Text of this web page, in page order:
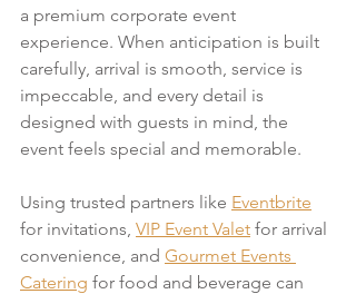
a premium corporate event
experience. When anticipation is built
carefully, arrival is smooth, service is
impeccable, and every detail is
designed with guests in mind, the
event feels special and memorable.
Using trusted partners like Eventbrite
for invitations, VIP Event Valet for arrival
convenience, and Gourmet Events
Catering for food and beverage can